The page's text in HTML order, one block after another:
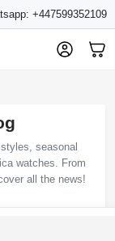
+447599352109
seasonal
watches. From
all the news!